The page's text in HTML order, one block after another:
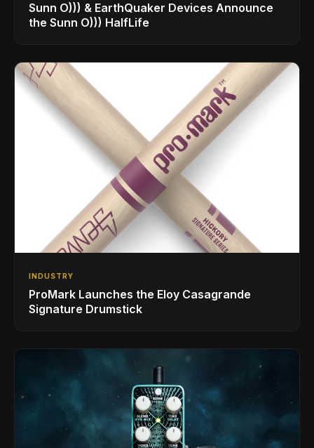
Sunn O))) & EarthQuaker Devices Announce
the Sunn O))) HalfLife
INDUSTRY
ProMark Launches the Eloy Casagrande
Signature Drumstick